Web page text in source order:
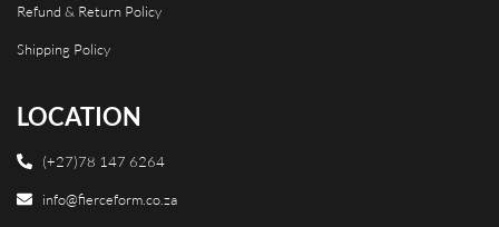
Refund & Return Policy
Shipping Policy
LOCATION
(+27)78 147 6264
info@fierceform.co.za